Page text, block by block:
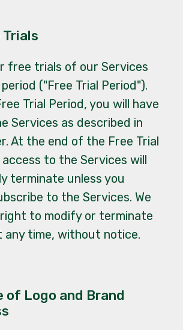
Trials
free trials of our Services
("Free Trial Period").
Trial Period, you will have
Services as described in
At the end of the Free Trial
to the Services will
terminate unless you
to the Services. We
to modify or terminate
time, without notice.
of Logo and Brand